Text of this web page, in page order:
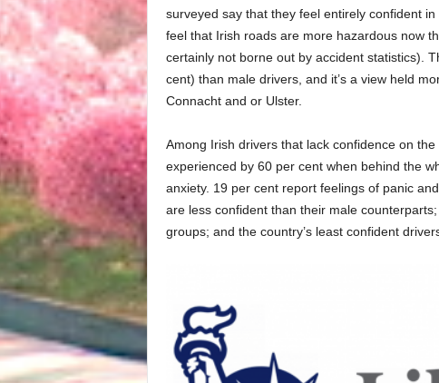
surveyed say that they feel entirely confident
feel that Irish roads are more hazardous now
certainly not borne out by accident statistics).
cent) than male drivers, and it’s a view held
Connacht and or Ulster.
Among Irish drivers that lack confidence on
experienced by 60 per cent when behind the
anxiety. 19 per cent report feelings of panic
are less confident than their male
groups; and the country’s least confident